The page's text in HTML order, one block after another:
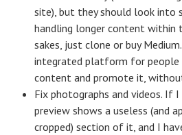
site), but they should look
handling longer content within
sakes, just clone or buy
integrated platform for
content and promote it,
Fix photographs and videos. If
preview shows a useless (and
cropped) section of it, and I